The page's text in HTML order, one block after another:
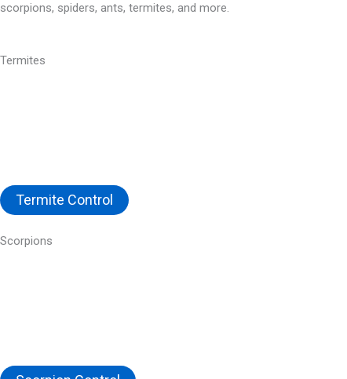
scorpions, spiders, ants, termites, and more.
Termites
Termite Control
Scorpions